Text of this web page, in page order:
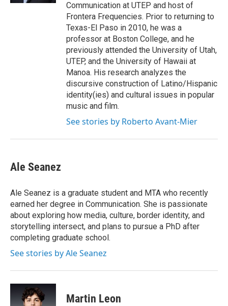
Communication at UTEP and host of
Frontera Frequencies. Prior to returning to
Texas-El Paso in 2010, he was a
professor at Boston College, and he
previously attended the University of Utah,
UTEP, and the University of Hawaii at
Manoa. His research analyzes the
discursive construction of Latino/Hispanic
identity(ies) and cultural issues in popular
music and film.
See stories by Roberto Avant-Mier
Ale Seanez
Ale Seanez is a graduate student and MTA who recently
earned her degree in Communication. She is passionate
about exploring how media, culture, border identity, and
storytelling intersect, and plans to pursue a PhD after
completing graduate school.
See stories by Ale Seanez
Martin Leon